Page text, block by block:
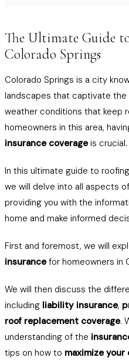
The Ultimate Guide
Colorado Springs
Colorado Springs is a city
landscapes that captivate
weather conditions that keep
homeowners in this area,
insurance coverageis crucial.
In this ultimate guide to
we will delve into all aspects
providing you with the
home and make informed
First and foremost, we will
insurancefor homeowners in
We will then discuss the
including liability insurance,
roof replacement coverage.
understanding of the
tips on how to maximize your